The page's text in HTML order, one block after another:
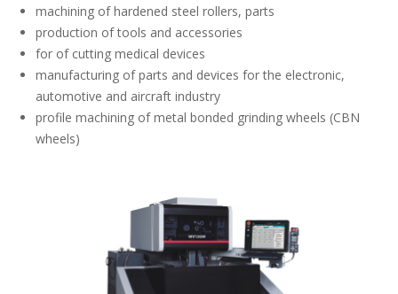
machining of hardened steel rollers, parts
production of tools and accessories
for of cutting medical devices
manufacturing of parts and devices for the electronic,
automotive and aircraft industry
profile machining of metal bonded grinding wheels (CBN
wheels)